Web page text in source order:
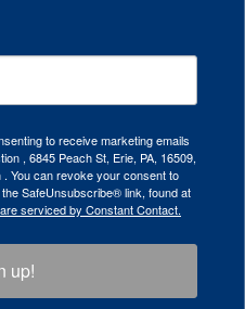
to receive marketing emails
, 6845 Peach St, Erie, PA, 16509,
You can revoke your consent to
SafeUnsubscribe® link, found at
serviced by Constant Contact.
up!